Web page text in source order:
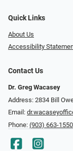
Quick Links
About Us
Accessibility
Contact Us
Dr. Greg Wacasey
Address: 2834 Bill
Email:
Phone: (903) 663-1550